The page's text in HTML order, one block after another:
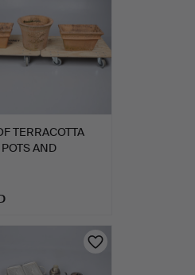
TERRACOTTA
AND
P…